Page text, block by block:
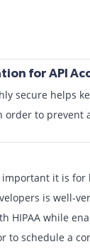
for API
secure helps
to prevent
it is for
is well-
HIPAA while
to schedule a